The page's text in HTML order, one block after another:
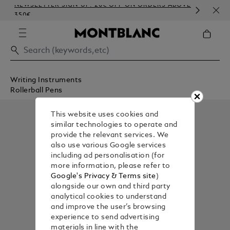
NEWSLETTER SIGN-UP: 20€ OFF ON ORDERS ABOVE
350€
Writing Instruments
Rollerball Pens
This website uses cookies and
similar technologies to operate and
provide the relevant services. We
also use various Google services
including ad personalisation (for
more information, please refer to
Google's Privacy & Terms site)
alongside our own and third party
analytical cookies to understand
and improve the user’s browsing
experience to send advertising
materials in line with the